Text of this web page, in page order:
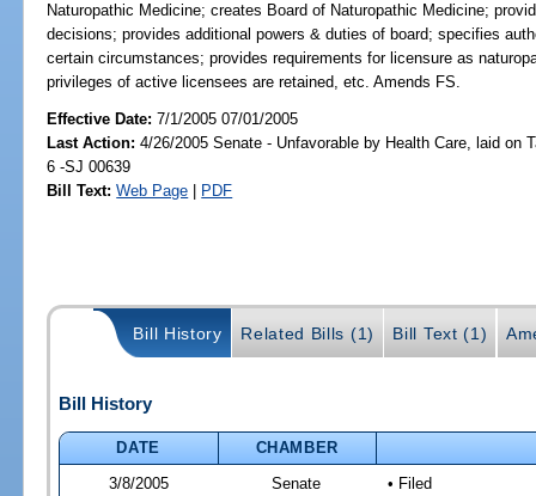
Naturopathic Medicine; creates Board of Naturopathic Medicine;
decisions; provides additional powers & duties of board; specifies
certain circumstances; provides requirements for licensure as
privileges of active licensees are retained, etc. Amends FS.
Effective Date:7/1/2005 07/01/2005
Last Action: 4/26/2005 Senate - Unfavorable by Health Care, laid on
6 -SJ 00639
Bill Text: Web Page | PDF
Bill History Related Bills (1) Bill Text (1)
Bill History
DATE
CHAMBER
3/8/2005
Senate • Filed